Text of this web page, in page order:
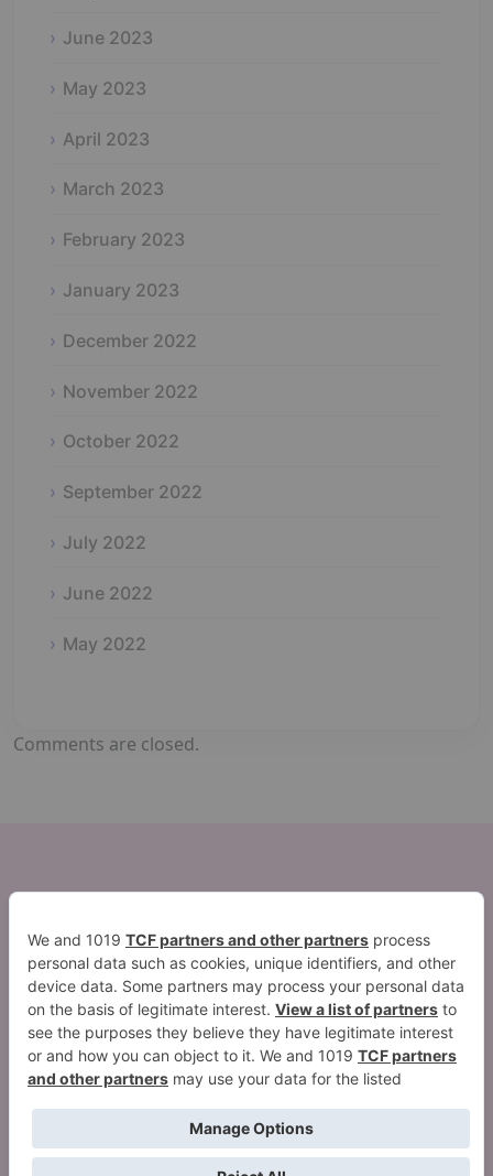
June 2023
May 2023
April 2023
March 2023
February 2023
January 2023
December 2022
November 2022
October 2022
September 2022
July 2022
June 2022
May 2022
Comments are closed.